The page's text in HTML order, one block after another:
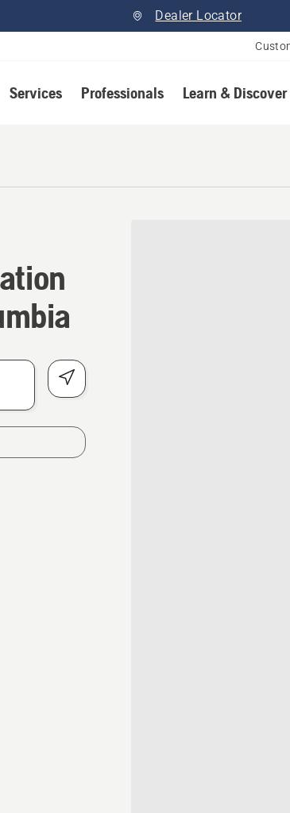
Dealer Locator
Services Professionals Learn & Discover
in Surrey, British